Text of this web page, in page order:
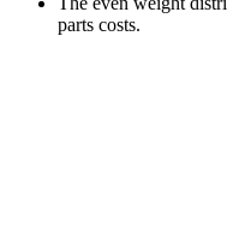
parts costs.